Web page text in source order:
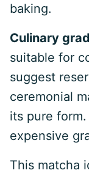
baking.
Culinary
suitable for
suggest
ceremonial
its pure
expensive
This matcha